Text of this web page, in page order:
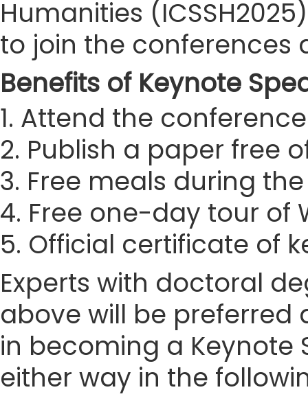
Humanities
to join the conferences
Benefits of Keynote
1. Attend the
2. Publish a paper free
3. Free meals during
4. Free one-day tour of
5. Official certificate of
Experts with doctoral
above will be preferred
in becoming a Keynote
either way in the